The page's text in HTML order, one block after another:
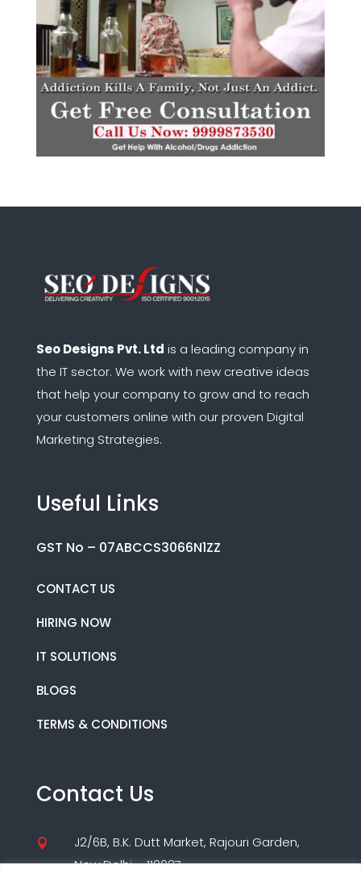
Seo Designs Pvt. Ltd is a leading company in
the IT sector. We work with new creative ideas
that help your company to grow and to reach
your customers online with our proven Digital
Marketing Strategies.
Useful Links
GST No – 07ABCCS3066N1ZZ
CONTACT US
HIRING NOW
IT SOLUTIONS
BLOGS
TERMS & CONDITIONS
Contact Us

J2/6B, B.K. Dutt Market, Rajouri Garden,
New Delhi – 110027